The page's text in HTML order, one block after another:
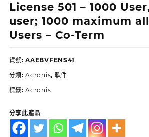
License 501 – 1000
user; 1000 maximum
Users – Co-Term
貨號:AAEBVFENS41
分類:Acronis, 軟件
標籤:Acronis
分享此產品